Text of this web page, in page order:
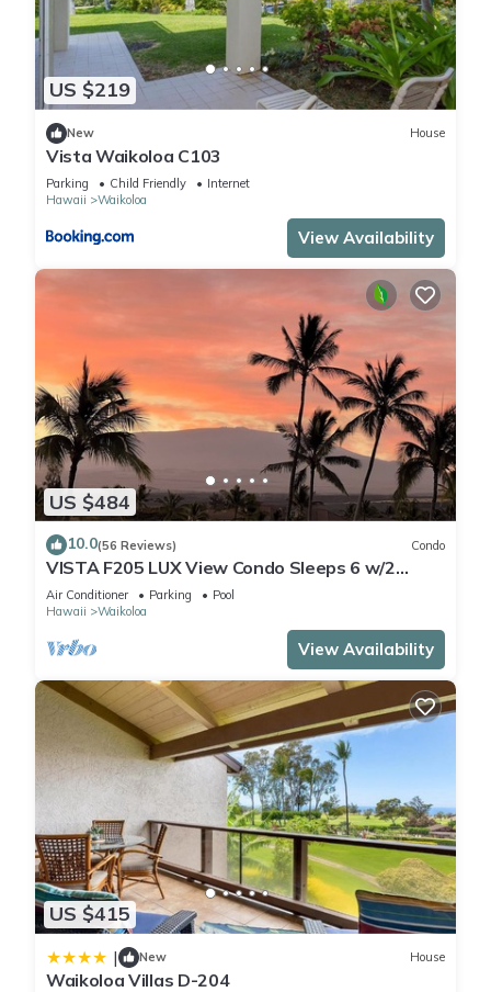
US $219
New House
Vista Waikoloa C103
Parking Child Friendly
Internet
Hawaii
Waikoloa
View Availability
US $484
10.0(56 Reviews) Condo
VISTA F205 LUX View Condo Sleeps 6 w/2
Primary Suites Golf, 5 min Walk to Beach
Air Conditioner Parking
Pool
Hawaii
Waikoloa
View Availability
US $415
| New House
Waikoloa Villas D-204